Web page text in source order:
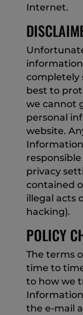
Internet.
completely
best to
we cannot
personal
website.
privacy
contained
illegal acts
hacking).
POLICY
The terms
time to
to how we
the e-mail